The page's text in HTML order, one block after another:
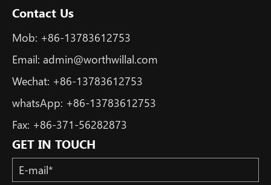
Contact Us
Mob: +86-13783612753
Email: admin@worthwillal.com
Wechat: +86-13783612753
whatsApp: +86-13783612753
Fax: +86-371-56282873
GET IN TOUCH